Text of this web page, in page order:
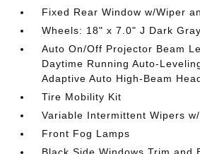
Fixed Rear Window w/Wiper
Wheels: 18" x 7.0" J Dark
Auto On/Off Projector Beam
Daytime Running Auto-
Adaptive Auto High-Beam
Tire Mobility Kit
Variable Intermittent Wipers
Front Fog Lamps